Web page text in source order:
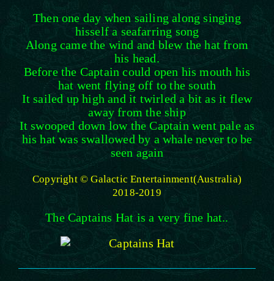
Then one day when sailing along singing
hisself a seafarring song
Along came the wind and blew the hat from
his head.
Before the Captain could open his mouth his
hat went flying off to the south
It sailed up high and it twirled a bit as it flew
away from the ship
It swooped down low the Captain went pale as
his hat was swallowed by a whale never to be
seen again
Copyright © Galactic Entertainment(Australia)
2018-2019
The Captains Hat is a very fine hat..